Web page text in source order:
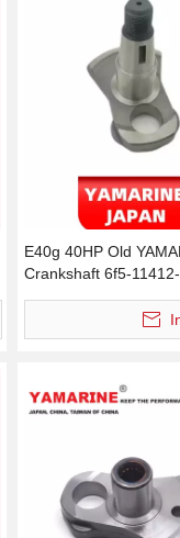
E40g 40HP Old
Crankshaft 6f5-